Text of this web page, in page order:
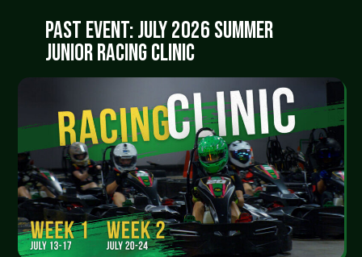
PAST EVENT: JULY 2026 SUMMER
JUNIOR RACING CLINIC